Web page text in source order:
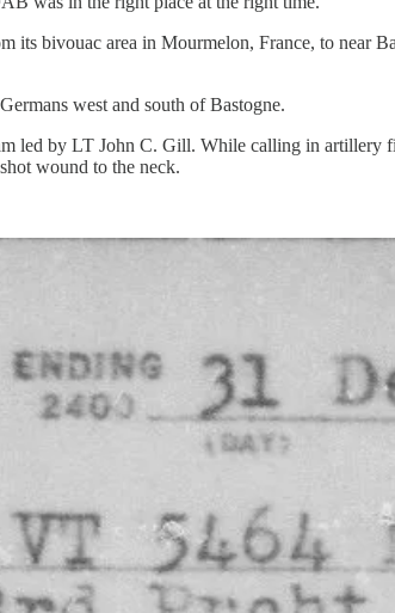
its bivouac area in Mourmelon, France, to near
west and south of Bastogne.
led by LT John C. Gill. While calling in artillery
wound to the neck.